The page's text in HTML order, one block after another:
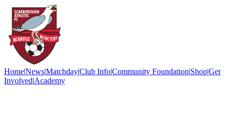
Home|News|Matchday|Club Info|Community Foundation|Shop|Get
Involved|Academy